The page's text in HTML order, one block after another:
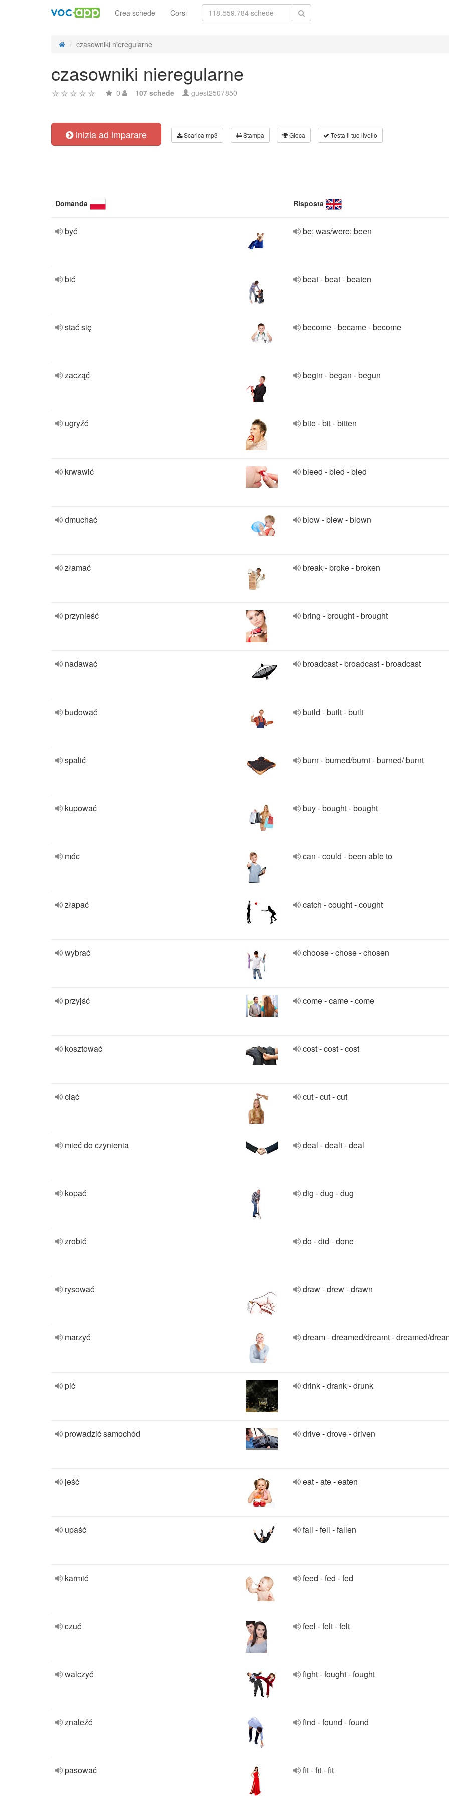
Crea schede Corsi
czasowniki nieregularne
czasowniki nieregularne
0 107 schede guest2507850
inizia ad imparare Scarica mp3 Stampa Gioca Testa il tuo livello
Domanda Risposta
być be; was/were; been
bić beat - beat - beaten
stać się become - became - become
zacząć begin - began - begun
ugryźć bite - bit - bitten
krwawić bleed - bled - bled
dmuchać blow - blew - blown
złamać break - broke - broken
przynieść bring - brought - brought
nadawać broadcast - broadcast - broadcast
budować build - built - built
spalić burn - burned/burnt - burned/ burnt
kupować buy - bought - bought
móc can - could - been able to
złapać catch - cought - cought
wybrać choose - chose - chosen
przyjść come - came - come
kosztować cost - cost - cost
ciąć cut - cut - cut
mieć do czynienia deal - dealt - deal
kopać dig - dug - dug
zrobić do - did - done
rysować draw - drew - drawn
marzyć dream - dreamed/dreamt - dreamed/
pić drink - drank - drunk
prowadzić samochód drive - drove - driven
jeść eat - ate - eaten
upaść fall - fell - fallen
karmić feed - fed - fed
czuć feel - felt - felt
walczyć fight - fought - fought
znaleźć find - found - found
pasować fit - fit - fit